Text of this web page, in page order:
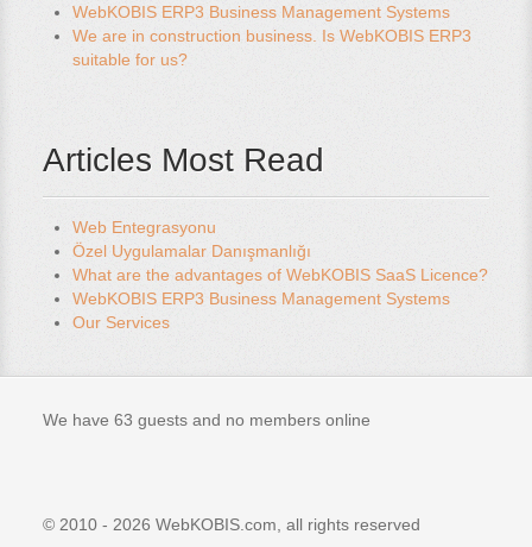
WebKOBIS ERP3 Business Management Systems
We are in construction business. Is WebKOBIS ERP3
suitable for us?
Articles Most Read
Web Entegrasyonu
Özel Uygulamalar Danışmanlığı
What are the advantages of WebKOBIS SaaS Licence?
WebKOBIS ERP3 Business Management Systems
Our Services
We have 63 guests and no members online
© 2010 - 2026 WebKOBIS.com, all rights reserved